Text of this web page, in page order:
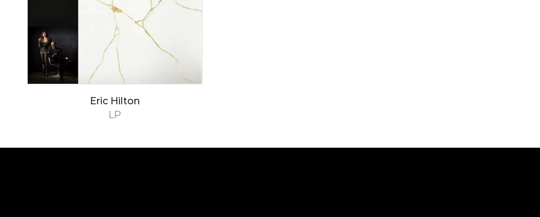
LP
Eric Hilton